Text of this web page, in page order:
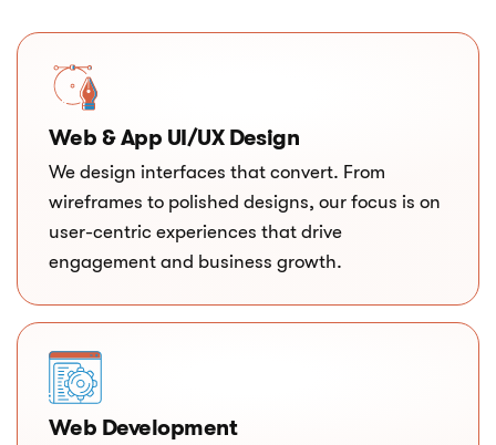
Web & App UI/UX Design
We design interfaces that convert. From
wireframes to polished designs, our focus is on
user-centric experiences that drive
engagement and business growth.
Web Development